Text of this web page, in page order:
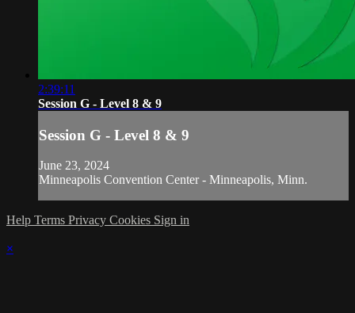
2:39:11
Session G - Level 8 & 9
Session G - Level 8 & 9
June 23, 2024
Minneapolis Convention Center - Minneapolis, Minn.
Help Terms Privacy Cookies Sign in
×